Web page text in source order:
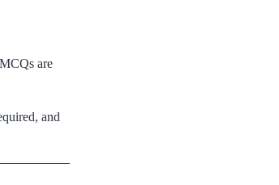
are
and